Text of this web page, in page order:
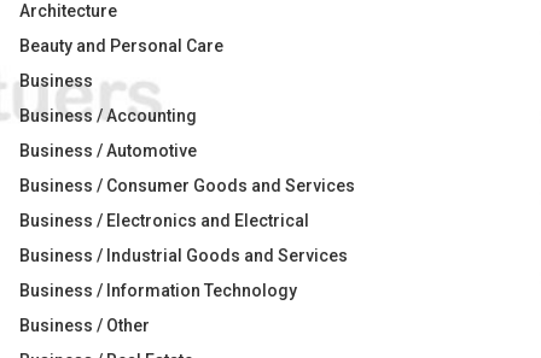
Architecture
Beauty and Personal Care
Business
Business / Accounting
Business / Automotive
Business / Consumer Goods and Services
Business / Electronics and Electrical
Business / Industrial Goods and Services
Business / Information Technology
Business / Other